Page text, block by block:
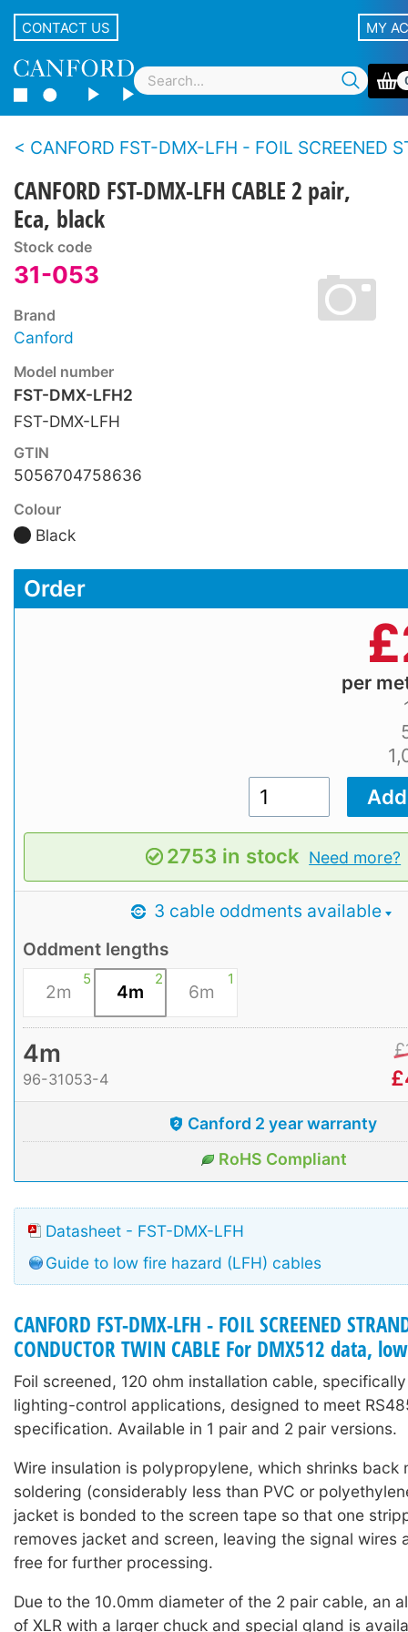
CONTACT US MY
CANFORD FST-DMX-LFH - FOIL SCREENED STRANDED CONDUCTOR TWIN CABLE For DMX512
CANFORD FST-DMX-LFH CABLE 2 pair,
Eca, black
Stock code
31-053
Brand
Canford
Model number
FST-DMX-LFH2
FST-DMX-LFH
GTIN
5056704758636
Colour
Black
Order
£
per
2753 in stock Need more?
3 cable oddments available
Oddment lengths
5
2m
2
4m
1
6m
4m
96-31053-4
£
£
Canford 2 year warranty
RoHS Compliant
Datasheet - FST-DMX-LFH
Guide to low fire hazard (LFH) cables
CANFORD FST-DMX-LFH - FOIL SCREENED
CONDUCTOR TWIN CABLE For DMX512 data,
Foil screened, 120 ohm installation cable,
lighting-control applications, designed to meet
specification. Available in 1 pair and 2 pair versions.
Wire insulation is polypropylene, which shrinks back
soldering (considerably less than PVC or
jacket is bonded to the screen tape so that one
removes jacket and screen, leaving the signal wires
free for further processing.
Due to the 10.0mm diameter of the 2 pair cable, an
of XLR with a larger chuck and special gland is